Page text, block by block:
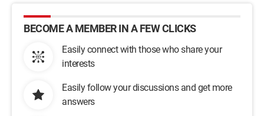
BECOME A MEMBER IN A FEW CLICKS
Easily connect with those who share your
interests
Easily follow your discussions and get more
answers